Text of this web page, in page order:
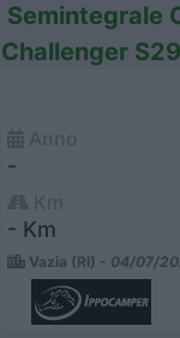
Semintegrale
Challenger
-
- Km
Vazia (RI) - 04/07/